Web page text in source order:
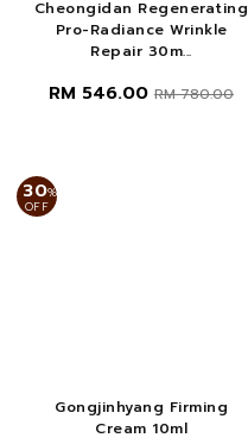
Cheongidan Regenerating
Pro-Radiance Wrinkle
Repair 30m...
RM 546.00 RM 780.00
30%
OFF
Gongjinhyang Firming
Cream 10ml